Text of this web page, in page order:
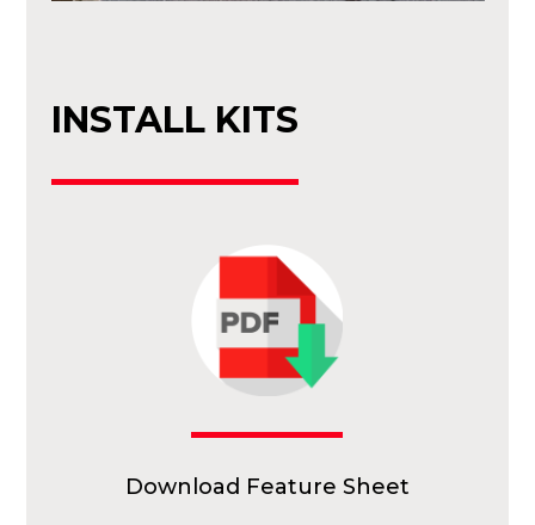
INSTALL KITS
Download Feature Sheet